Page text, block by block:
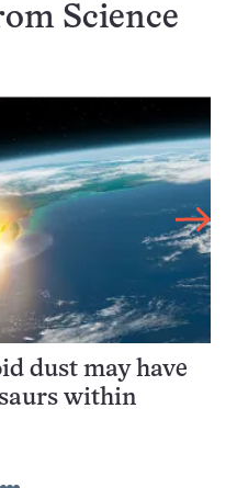
Science
dust may have
within